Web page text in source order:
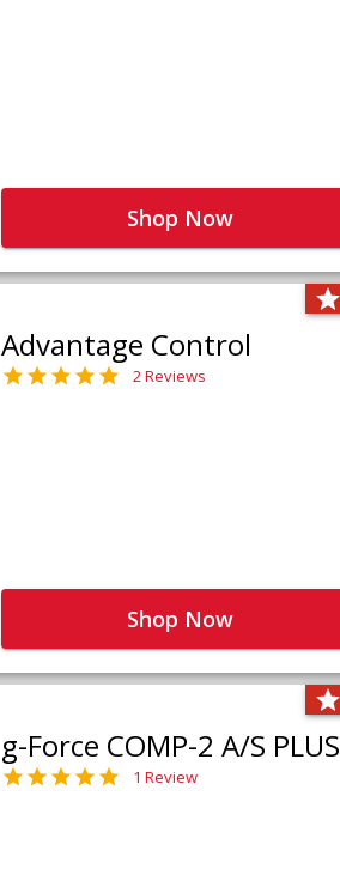
Shop Now
Advantage Control
2 Reviews
Shop Now
g-Force COMP-2 A/S PLUS
1 Review